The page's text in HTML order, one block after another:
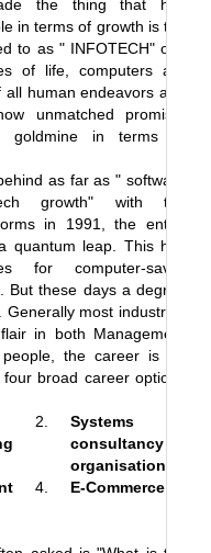
the thing that has
in terms of growth is the
to as " INFOTECH" or "
of life, computers are
human endeavors and
unmatched promise,
goldmine in terms of
as far as " software
growth" with the
in 1991, the entire
quantum leap. This has
for computer-savvy
these days a degree
most industries
in both Management
the career is an
broad career options
2.
Systems
consultancy
organisations
4. E-Commerce